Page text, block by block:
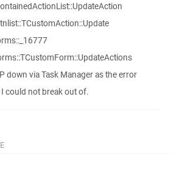
down via Task Manager as the error
could not break out of.